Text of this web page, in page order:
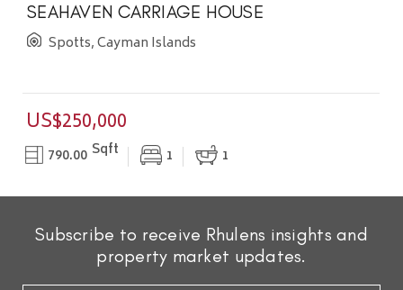
SEAHAVEN CARRIAGE HOUSE
Spotts, Cayman Islands
US$250,000
790.00 Sqft 1 1
Subscribe to receive Rhulens insights and
property market updates.